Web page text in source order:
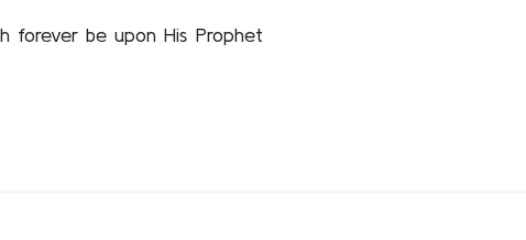
forever be upon His Prophet